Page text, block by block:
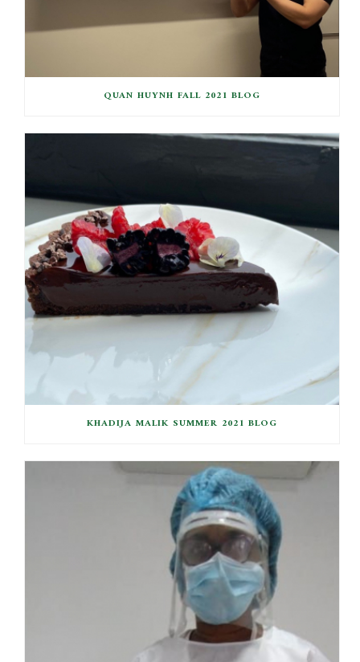
QUAN HUYNH FALL 2021 BLOG
KHADIJA MALIK SUMMER 2021 BLOG